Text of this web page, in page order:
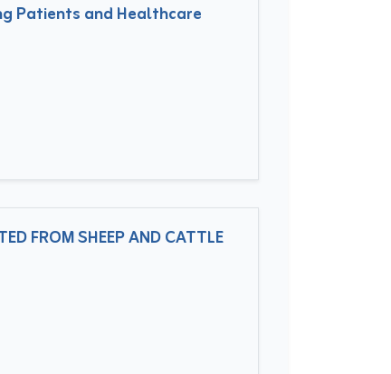
Patients and Healthcare
FROM SHEEP AND CATTLE